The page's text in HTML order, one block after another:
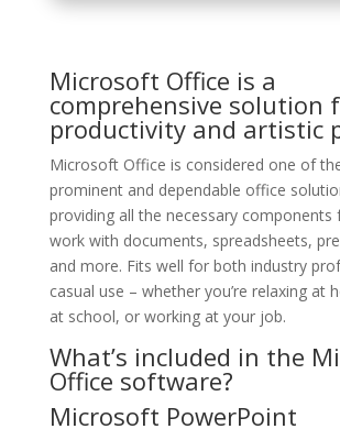
Microsoft Office is a
comprehensive solution
productivity and artistic
Microsoft Office is considered one of
prominent and dependable office
providing all the necessary components
work with documents, spreadsheets,
and more. Fits well for both industry
casual use – whether you’re relaxing at
at school, or working at your job.
What’s included in the
Office software?
Microsoft PowerPoint